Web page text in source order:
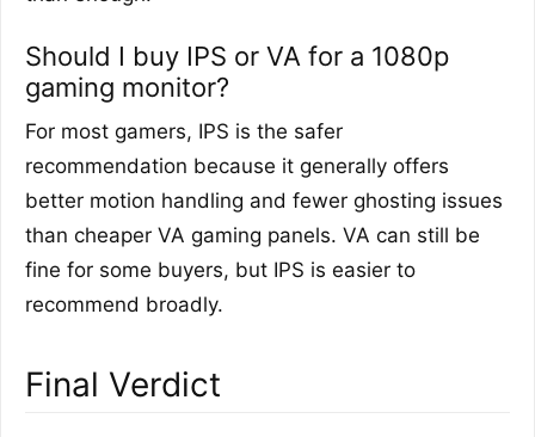
Should I buy IPS or VA for a 1080p
gaming monitor?
For most gamers, IPS is the safer
recommendation because it generally offers
better motion handling and fewer ghosting issues
than cheaper VA gaming panels. VA can still be
fine for some buyers, but IPS is easier to
recommend broadly.
Final Verdict